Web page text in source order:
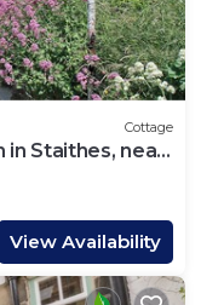
Cottage
Staithes, near
View Availability